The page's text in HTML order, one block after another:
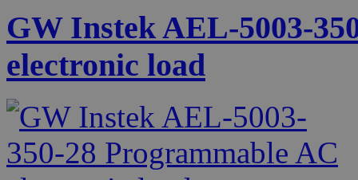
GW Instek AEL-5003-
electronic load